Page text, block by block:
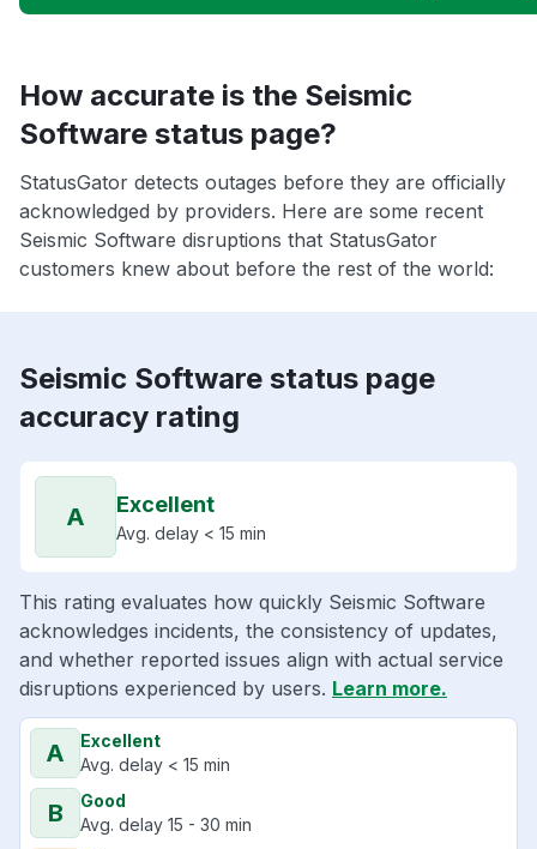
How accurate is the Seismic
Software status page?
StatusGator detects outages before they are officially
acknowledged by providers. Here are some recent
Seismic Software disruptions that StatusGator
customers knew about before the rest of the world:
Seismic Software status page
accuracy rating
A Excellent
Avg. delay < 15 min
This rating evaluates how quickly Seismic Software
acknowledges incidents, the consistency of updates,
and whether reported issues align with actual service
disruptions experienced by users. Learn more.
A
Excellent
Avg. delay < 15 min
B
Good
Avg. delay 15 - 30 min